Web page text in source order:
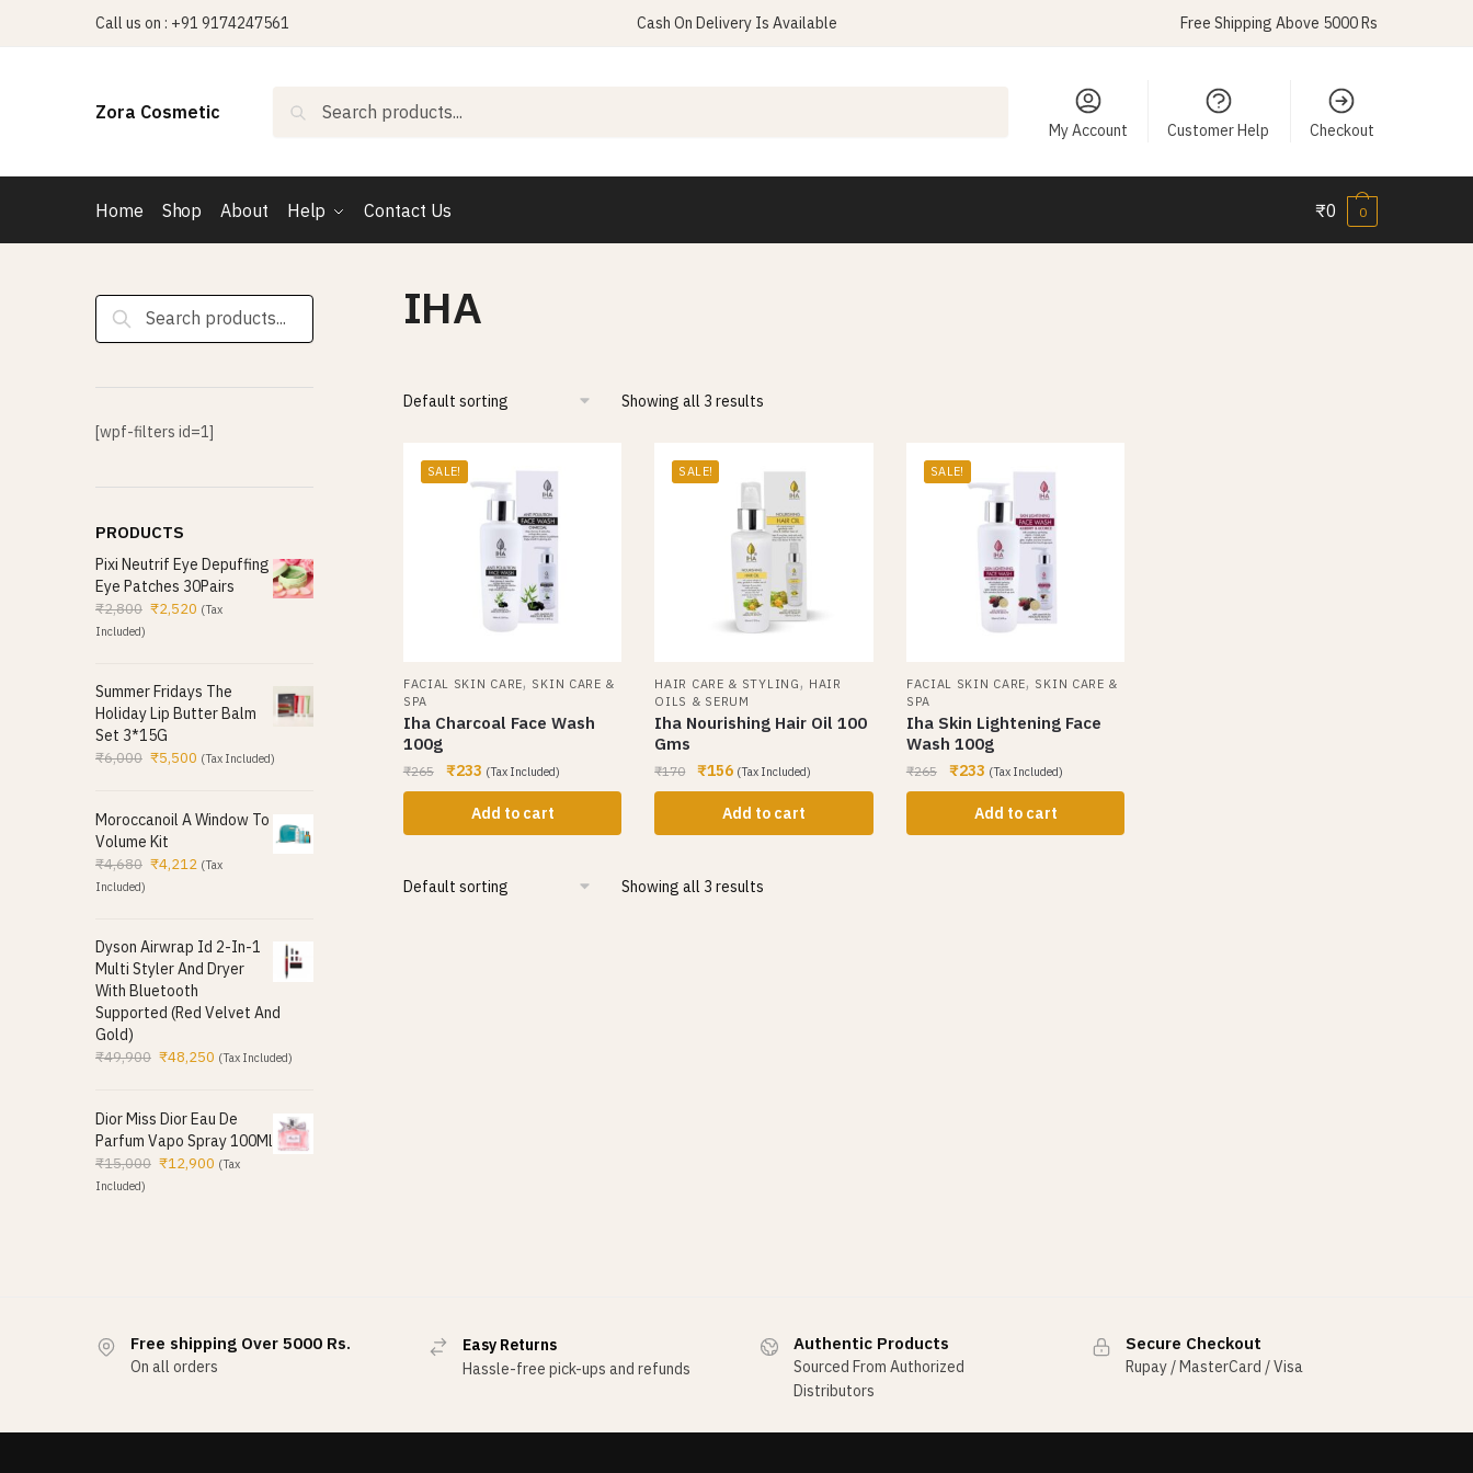
Call us on : +91 9174247561 Cash On Delivery Is Available Free Shipping Above 5000 Rs
Zora Cosmetic Search
My Account Customer Help Checkout
Home Shop About Help Contact Us ₹0 0
IHA
Showing all 3 results
SALE!
FACIAL SKIN CARE, SKIN CARE &
SPA
Iha Charcoal Face Wash
100g
₹265 ₹233 (Tax Included)
Add to cart
SALE!
HAIR CARE & STYLING , HAIR
OILS & SERUM
Iha Nourishing Hair Oil 100
Gms
₹170 ₹156 (Tax Included)
Add to cart
SALE!
FACIAL SKIN CARE, SKIN CARE &
SPA
Iha Skin Lightening Face
Wash 100g
₹265 ₹233 (Tax Included)
Add to cart
Showing all 3 results
Search
for:
[wpf-filters id=1]
PRODUCTS
Pixi Neutrif Eye Depuffing
Eye Patches 30Pairs
₹2,800 ₹2,520 (Tax
Included)
Summer Fridays The
Holiday Lip Butter Balm
Set 3*15G
₹6,000 ₹5,500 (Tax Included)
Moroccanoil A Window To
Volume Kit
₹4,680 ₹4,212 (Tax
Included)
Dyson Airwrap Id 2-In-1
Multi Styler And Dryer
With Bluetooth
Supported (Red Velvet And
Gold)
₹49,900 ₹48,250 (Tax Included)
Dior Miss Dior Eau De
Parfum Vapo Spray 100Ml
₹15,000 ₹12,900 (Tax
Included)
Free shipping Over 5000 Rs.
On all orders
Easy Returns
Hassle-free pick-ups and refunds
Authentic Products
Sourced From Authorized
Distributors
Secure Checkout
Rupay / MasterCard / Visa